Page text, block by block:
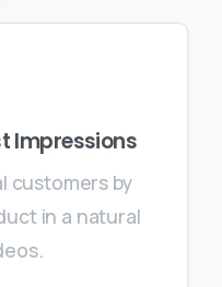
Impressions
customers by
in a natural